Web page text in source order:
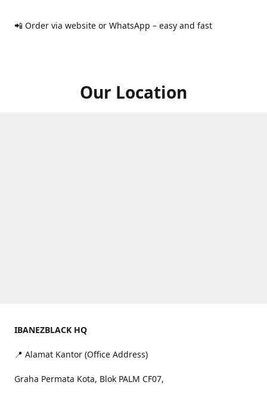
📲 Order via website or WhatsApp – easy and fast
Our Location
IBANEZBLACK HQ
📍 Alamat Kantor (Office Address)
Graha Permata Kota, Blok PALM CF07,